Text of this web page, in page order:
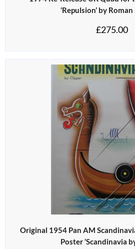
‘Repulsion’ by
£275.00
Original 1954 Pan AM
Poster ‘Scandinavia